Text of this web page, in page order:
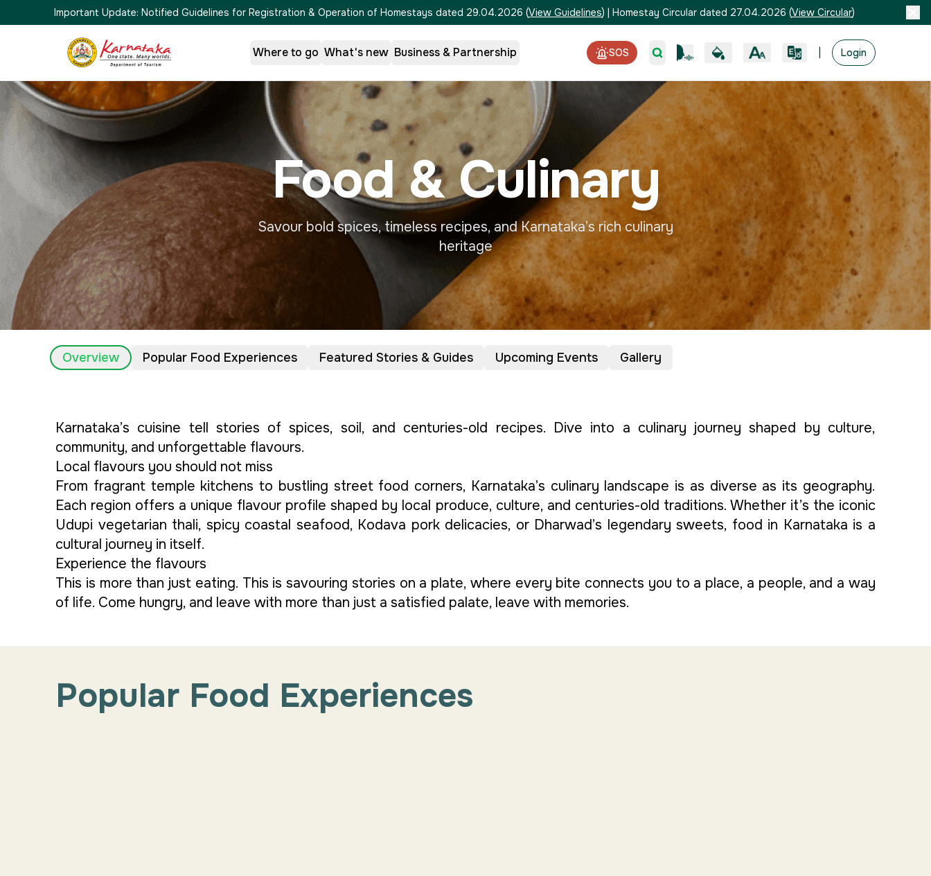
Important Update: Notified Guidelines for Registration & Operation of Homestays dated 29.04.2026 (View Guidelines) | Homestay Circular dated 27.04.2026 (View Circular)
Where to go What's new Business & Partnership SOS Login
Food & Culinary
Savour bold spices, timeless recipes, and Karnataka’s rich culinary
heritage
Overview Popular Food Experiences Featured Stories & Guides Upcoming Events Gallery
Karnataka’s cuisine tell stories of spices, soil, and centuries-old recipes. Dive into a culinary journey shaped by culture,
community, and unforgettable flavours.
Local flavours you should not miss
From fragrant temple kitchens to bustling street food corners, Karnataka’s culinary landscape is as diverse as its geography.
Each region offers a unique flavour profile shaped by local produce, culture, and centuries-old traditions. Whether it’s the iconic
Udupi vegetarian thali, spicy coastal seafood, Kodava pork delicacies, or Dharwad’s legendary sweets, food in Karnataka is a
cultural journey in itself.
Experience the flavours
This is more than just eating. This is savouring stories on a plate, where every bite connects you to a place, a people, and a way
of life. Come hungry, and leave with more than just a satisfied palate, leave with memories.
Popular Food Experiences